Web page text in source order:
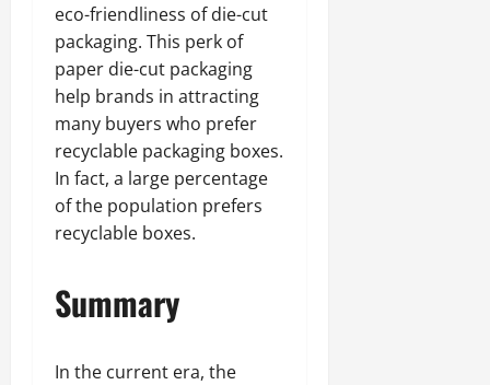
eco-friendliness of die-cut
packaging. This perk of
paper die-cut packaging
help brands in attracting
many buyers who prefer
recyclable packaging boxes.
In fact, a large percentage
of the population prefers
recyclable boxes.
Summary
In the current era, the